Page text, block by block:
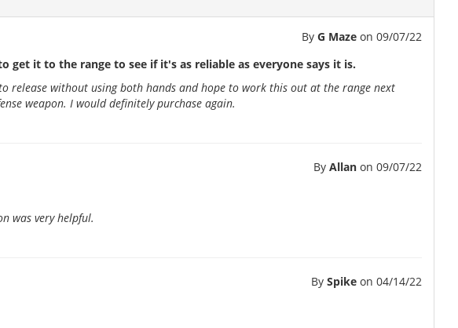
By G Maze on 09/07/22
it to the range to see if it's as reliable as everyone says it is.
release without using both hands and hope to work this out at the range next
weapon. I would definitely purchase again.
By Allan on 09/07/22
was very helpful.
By Spike on 04/14/22